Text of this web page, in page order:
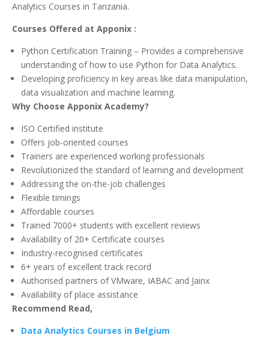
Analytics Courses in Tanzania.
Courses Offered at Apponix :
Python Certification Training – Provides a comprehensive
understanding of how to use Python for Data Analytics.
Developing proficiency in key areas like data manipulation,
data visualization and machine learning.
Why Choose Apponix Academy?
ISO Certified institute
Offers job-oriented courses
Trainers are experienced working professionals
Revolutionized the standard of learning and development
Addressing the on-the-job challenges
Flexible timings
Affordable courses
Trained 7000+ students with excellent reviews
Availability of 20+ Certificate courses
Industry-recognised certificates
6+ years of excellent track record
Authorised partners of VMware, IABAC and Jainx
Availability of place assistance
Recommend Read,
Data Analytics Courses in Belgium